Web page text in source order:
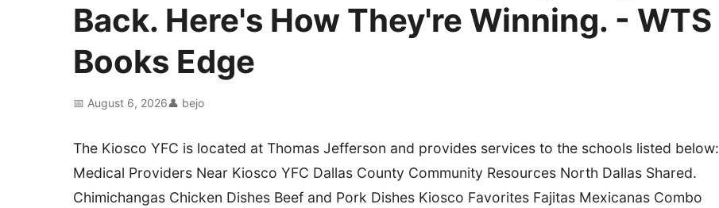
Back. Here's How They're Winning. - WTS
Books Edge
📅 August 6, 2026👤 bejo
The Kiosco YFC is located at Thomas Jefferson and provides services to the schools listed below:
Medical Providers Near Kiosco YFC Dallas County Community Resources North Dallas Shared.
Chimichangas Chicken Dishes Beef and Pork Dishes Kiosco Favorites Fajitas Mexicanas Combo